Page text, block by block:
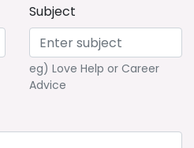
Subject
eg) Love Help or Career
Advice